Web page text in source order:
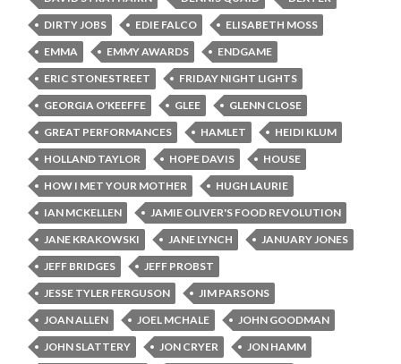
DIRTY JOBS
EDIE FALCO
ELISABETH MOSS
EMMA
EMMY AWARDS
ENDGAME
ERIC STONESTREET
FRIDAY NIGHT LIGHTS
GEORGIA O'KEEFFE
GLEE
GLENN CLOSE
GREAT PERFORMANCES
HAMLET
HEIDI KLUM
HOLLAND TAYLOR
HOPE DAVIS
HOUSE
HOW I MET YOUR MOTHER
HUGH LAURIE
IAN MCKELLEN
JAMIE OLIVER'S FOOD REVOLUTION
JANE KRAKOWSKI
JANE LYNCH
JANUARY JONES
JEFF BRIDGES
JEFF PROBST
JESSE TYLER FERGUSON
JIM PARSONS
JOAN ALLEN
JOEL MCHALE
JOHN GOODMAN
JOHN SLATTERY
JON CRYER
JON HAMM